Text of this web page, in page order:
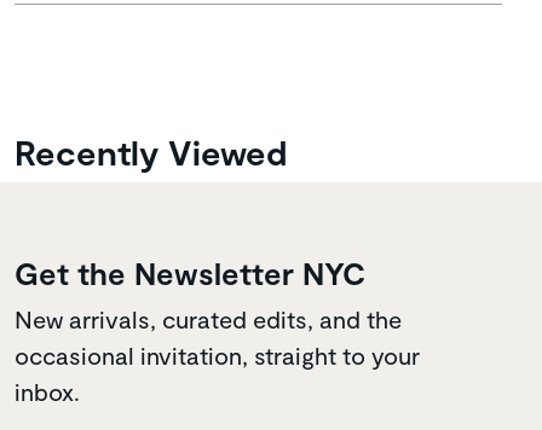
Recently Viewed
Get the Newsletter NYC
New arrivals, curated edits, and the
occasional invitation, straight to your
inbox.